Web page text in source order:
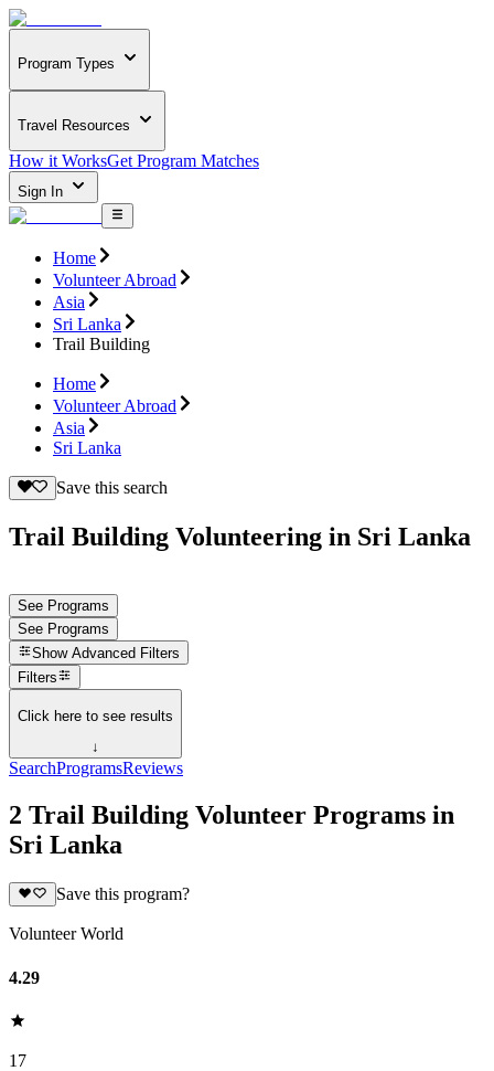
Program Types
Travel Resources
How it WorksGet Program Matches
Sign In
Home
Volunteer Abroad
Asia
Sri Lanka
Trail Building
Home
Volunteer Abroad
Asia
Sri Lanka
Save this search
Trail Building Volunteering in Sri Lanka
See Programs
See Programs
Show Advanced Filters
Filters
Click here to see results
↓
SearchProgramsReviews
2 Trail Building Volunteer Programs in
Sri Lanka
Save this program?
Volunteer World
4.29
17